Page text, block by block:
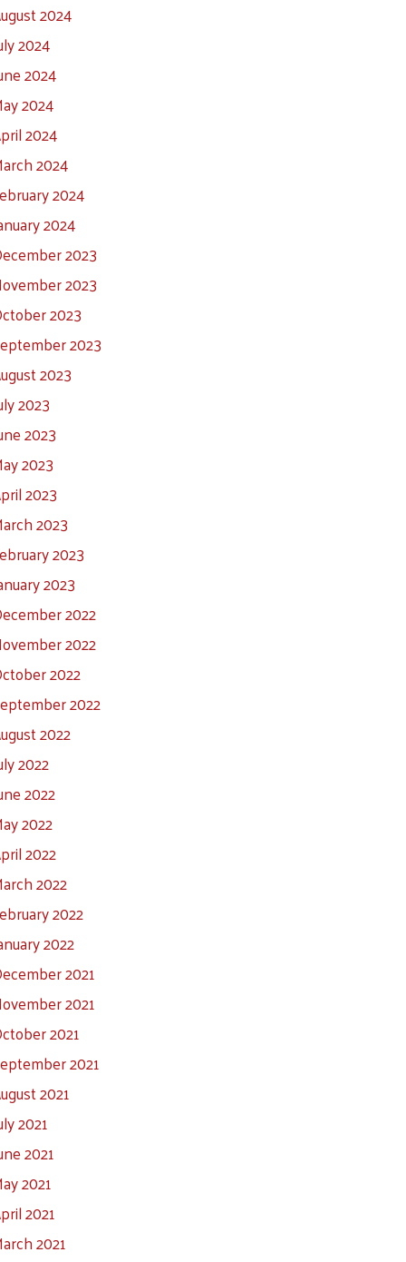
2024
2024
2024
2024
2024
2024
2024
2024
2023
2023
2023
2023
2023
2023
2023
2023
2023
2023
2023
2023
2022
2022
2022
2022
2022
2022
2022
2022
2022
2022
2022
2022
2021
2021
2021
2021
2021
2021
2021
2021
2021
2021